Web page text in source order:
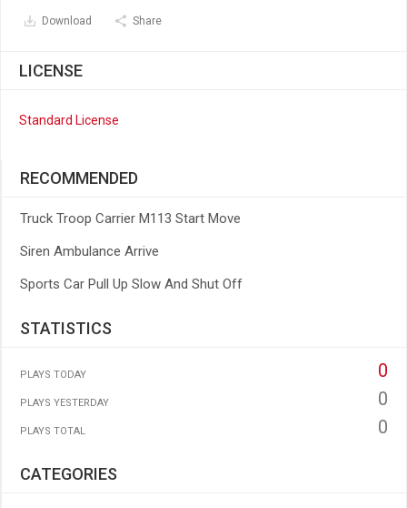
Download Share
LICENSE
Standard License
RECOMMENDED
Truck Troop Carrier M113 Start Move
Siren Ambulance Arrive
Sports Car Pull Up Slow And Shut Off
STATISTICS
PLAYS TODAY 0
PLAYS YESTERDAY 0
PLAYS TOTAL 0
CATEGORIES